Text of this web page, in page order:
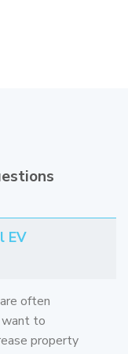
EV
often
to
property